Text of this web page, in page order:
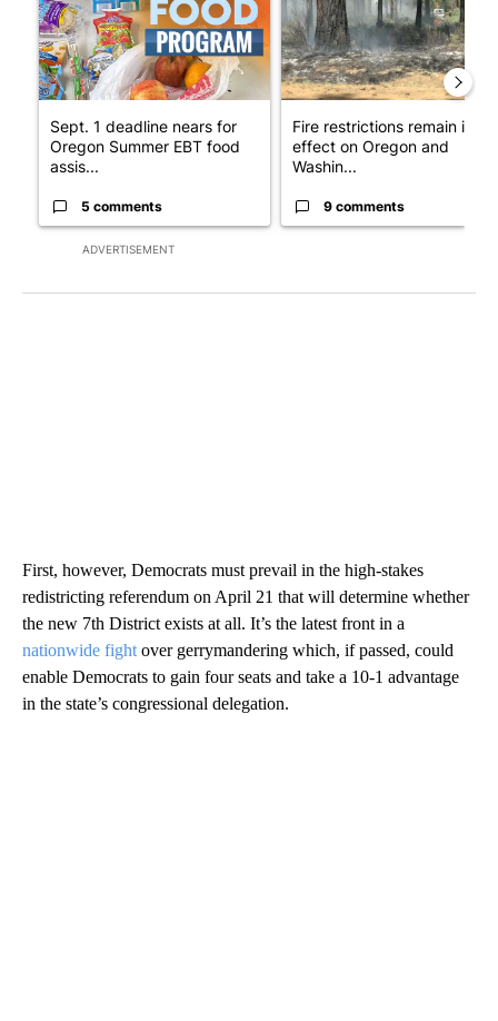
ADVERTISEMENT
Sept. 1 deadline nears for
Oregon Summer EBT food
assis...
5 comments
Fire restrictions remain in
effect on Oregon and
Washin...
9 comments
First, however, Democrats must prevail in the high-stakes
redistricting referendum on April 21 that will determine whether
the new 7th District exists at all. It’s the latest front in a
nationwide fight over gerrymandering which, if passed, could
enable Democrats to gain four seats and take a 10-1 advantage
in the state’s congressional delegation.